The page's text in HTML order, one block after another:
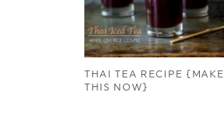
THAI TEA RECIPE {MAKE
THIS NOW}